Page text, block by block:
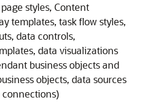
styles, Content
templates, task flow styles,
data controls,
data visualizations
business objects and
objects, data sources